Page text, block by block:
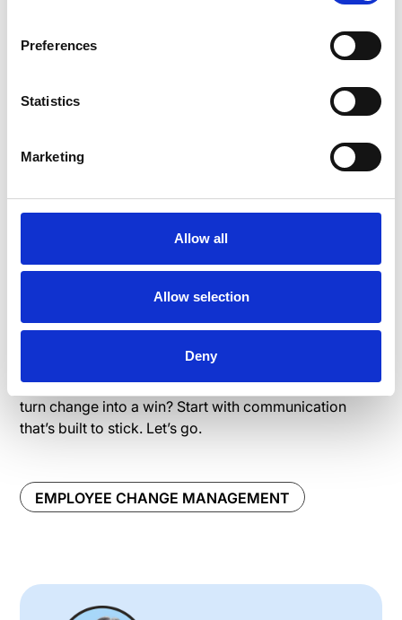
Preferences
Statistics
Marketing
Allow all
Allow selection
Deny
updates to keep the change top of mind.
Share successes to show the
Change is tough. But
with the right
communication, it
doesn’t have to feel
like climbing Everest
Think of it as a team effort: clear messaging,
consistent updates, and genuine connection. Ready to
turn change into a win? Start with communication
that’s built to stick. Let’s go.
EMPLOYEE CHANGE MANAGEMENT